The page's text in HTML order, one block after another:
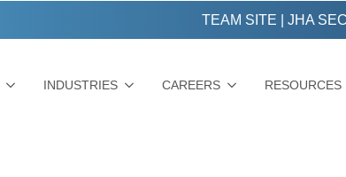
TEAM SITE JHA
INDUSTRIES CAREERS RESOURCES